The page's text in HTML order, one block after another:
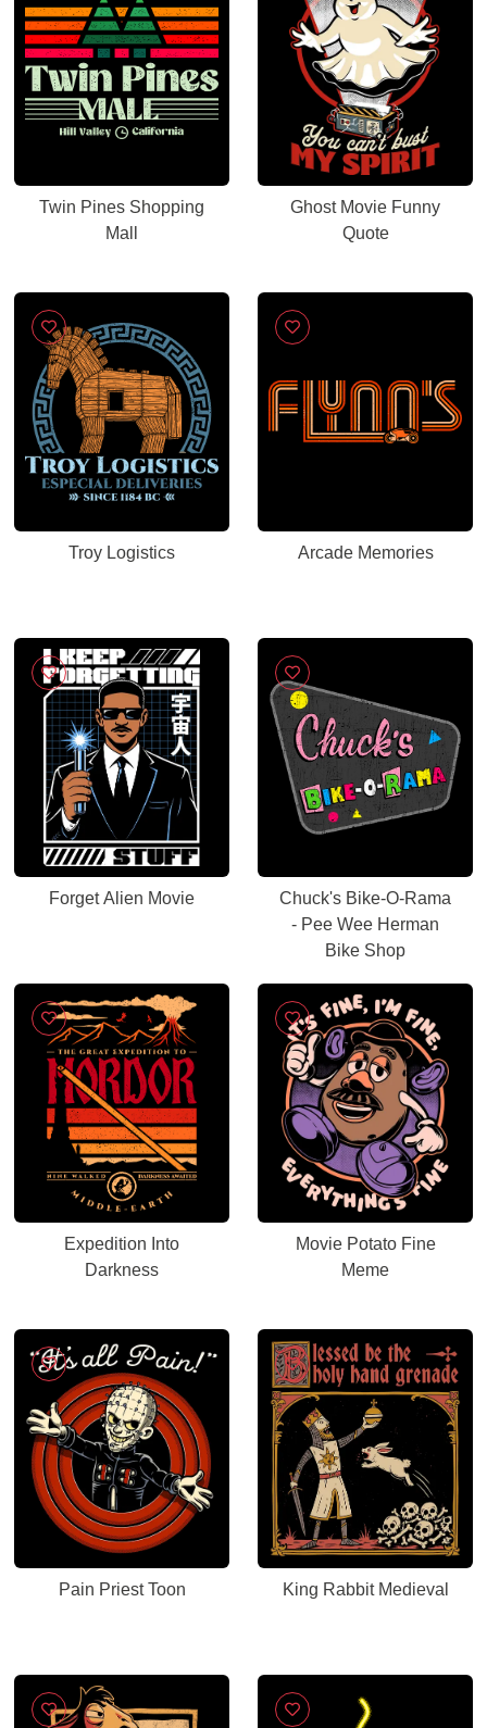
Twin Pines Shopping
Mall
Ghost Movie Funny
Quote
Troy Logistics Arcade Memories
Forget Alien Movie
Chuck's Bike-O-Rama
- Pee Wee Herman
Bike Shop
Expedition Into
Darkness
Movie Potato Fine
Meme
Pain Priest Toon King Rabbit Medieval